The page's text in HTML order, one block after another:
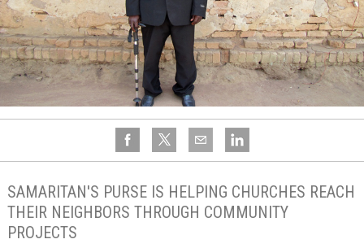
SAMARITAN'S PURSE IS HELPING CHURCHES REACH
THEIR NEIGHBORS THROUGH COMMUNITY
PROJECTS